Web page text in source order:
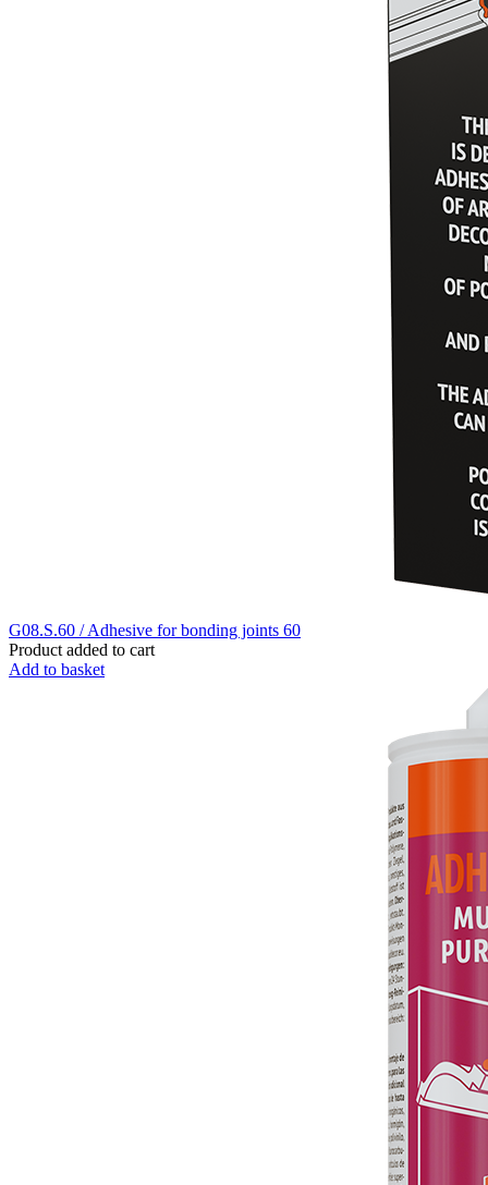
G08.S.60 / Adhesive for bonding joints 60
Product added to cart
Add to basket